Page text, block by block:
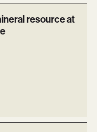
resource at